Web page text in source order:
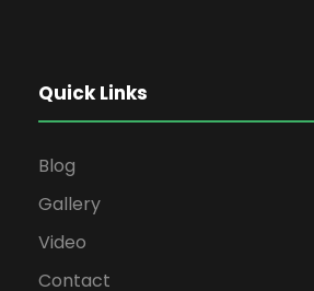
Quick Links
Blog
Gallery
Video
Contact